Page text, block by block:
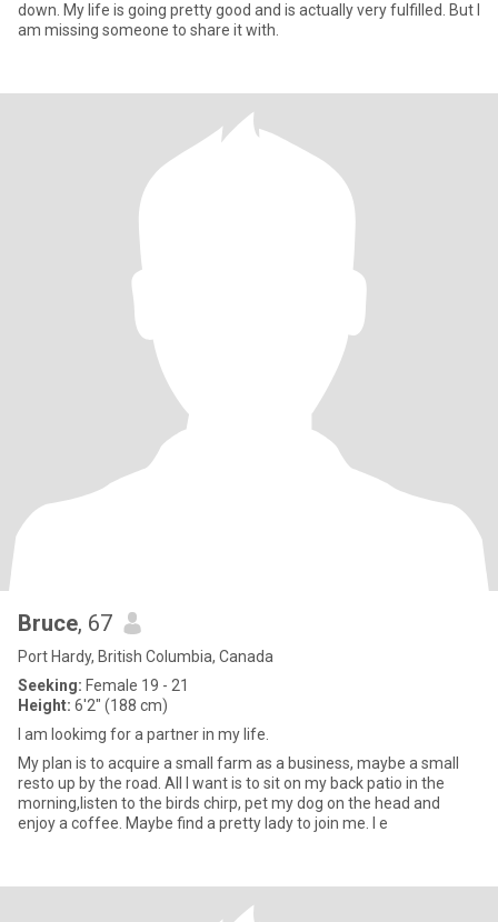
down. My life is going pretty good and is actually very fulfilled. But I
am missing someone to share it with.
Bruce, 67
Port Hardy, British Columbia, Canada
Seeking: Female 19 - 21
Height: 6'2" (188 cm)
I am lookimg for a partner in my life.
My plan is to acquire a small farm as a business, maybe a small
resto up by the road. All I want is to sit on my back patio in the
morning,listen to the birds chirp, pet my dog on the head and
enjoy a coffee. Maybe find a pretty lady to join me. I e